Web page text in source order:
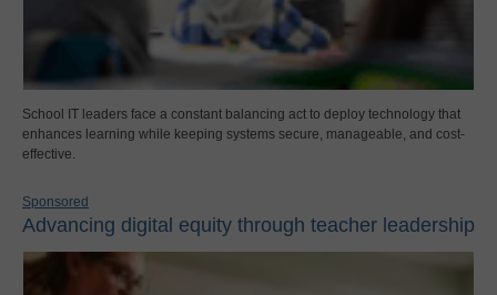
School IT leaders face a constant balancing act to deploy technology that
enhances learning while keeping systems secure, manageable, and cost-
effective.
Sponsored
Advancing digital equity through teacher leadership